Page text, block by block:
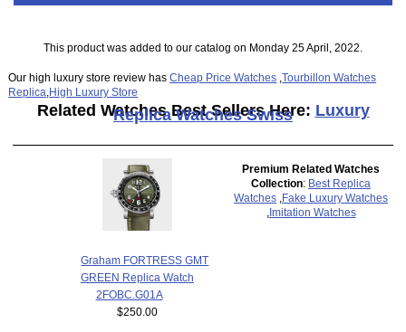
This product was added to our catalog on Monday 25 April, 2022.
Our high luxury store review hasCheap Price Watches ,Tourbillon Watches
Replica High Luxury Store
Related Watches Best Sellers Here: Luxury
Replica Watches Swiss
Graham FORTRESS GMT
GREEN Replica Watch
2FOBC.G01A
$250.00
Premium Related Watches
Collection: Best Replica
Watches Fake Luxury Watches
Imitation Watches